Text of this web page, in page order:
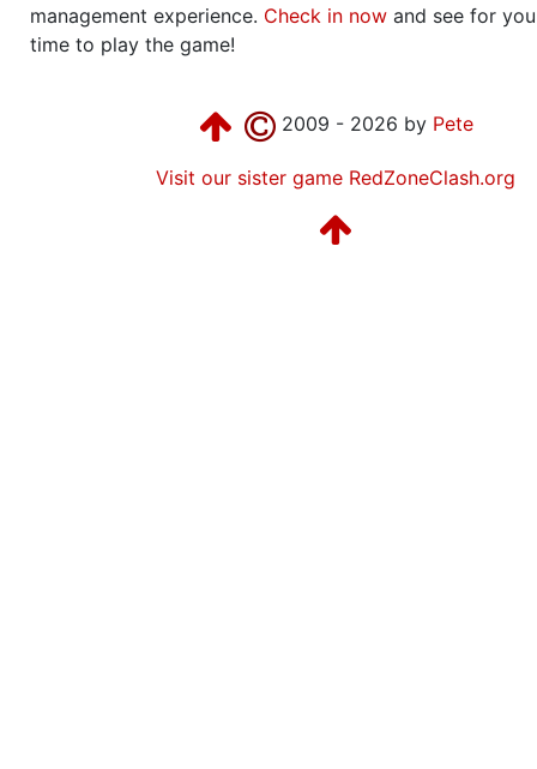
management experience. Check in now and see for
time to play the game!
2009 - 2026 by Pete
Visit our sister game RedZoneClash.org